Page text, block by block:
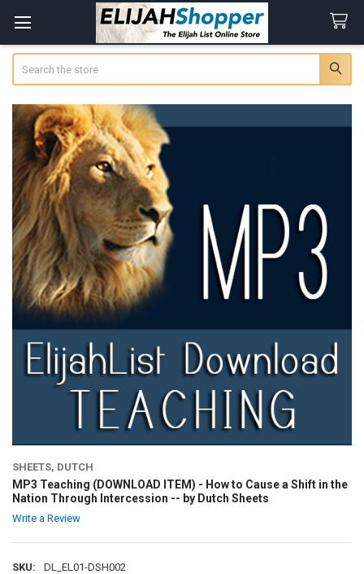
SHEETS, DUTCH
MP3 Teaching (DOWNLOAD ITEM) - How to Cause a Shift in the
Nation Through Intercession -- by Dutch Sheets
Write a Review
SKU:
DL_EL01-DSH002